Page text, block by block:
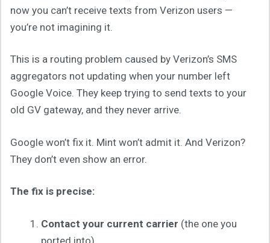
now you can’t receive texts from Verizon users —
you’re not imagining it.
This is a routing problem caused by Verizon’s SMS
aggregators not updating when your number left
Google Voice. They keep trying to send texts to your
old GV gateway, and they never arrive.
Google won’t fix it. Mint won’t admit it. And Verizon?
They don’t even show an error.
The fix is precise:
Contact your current carrier (the one you
ported into).